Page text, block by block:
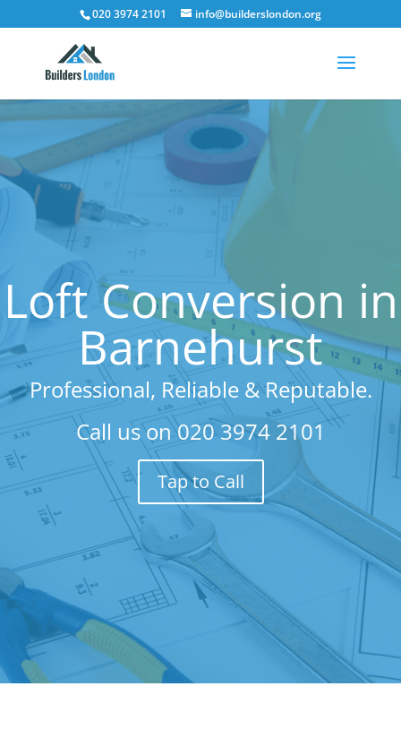
020 3974 2101 info@builderslondon.org
Loft Conversion in
Barnehurst
Professional, Reliable & Reputable.
Call us on020 3974 2101
Tap to Call